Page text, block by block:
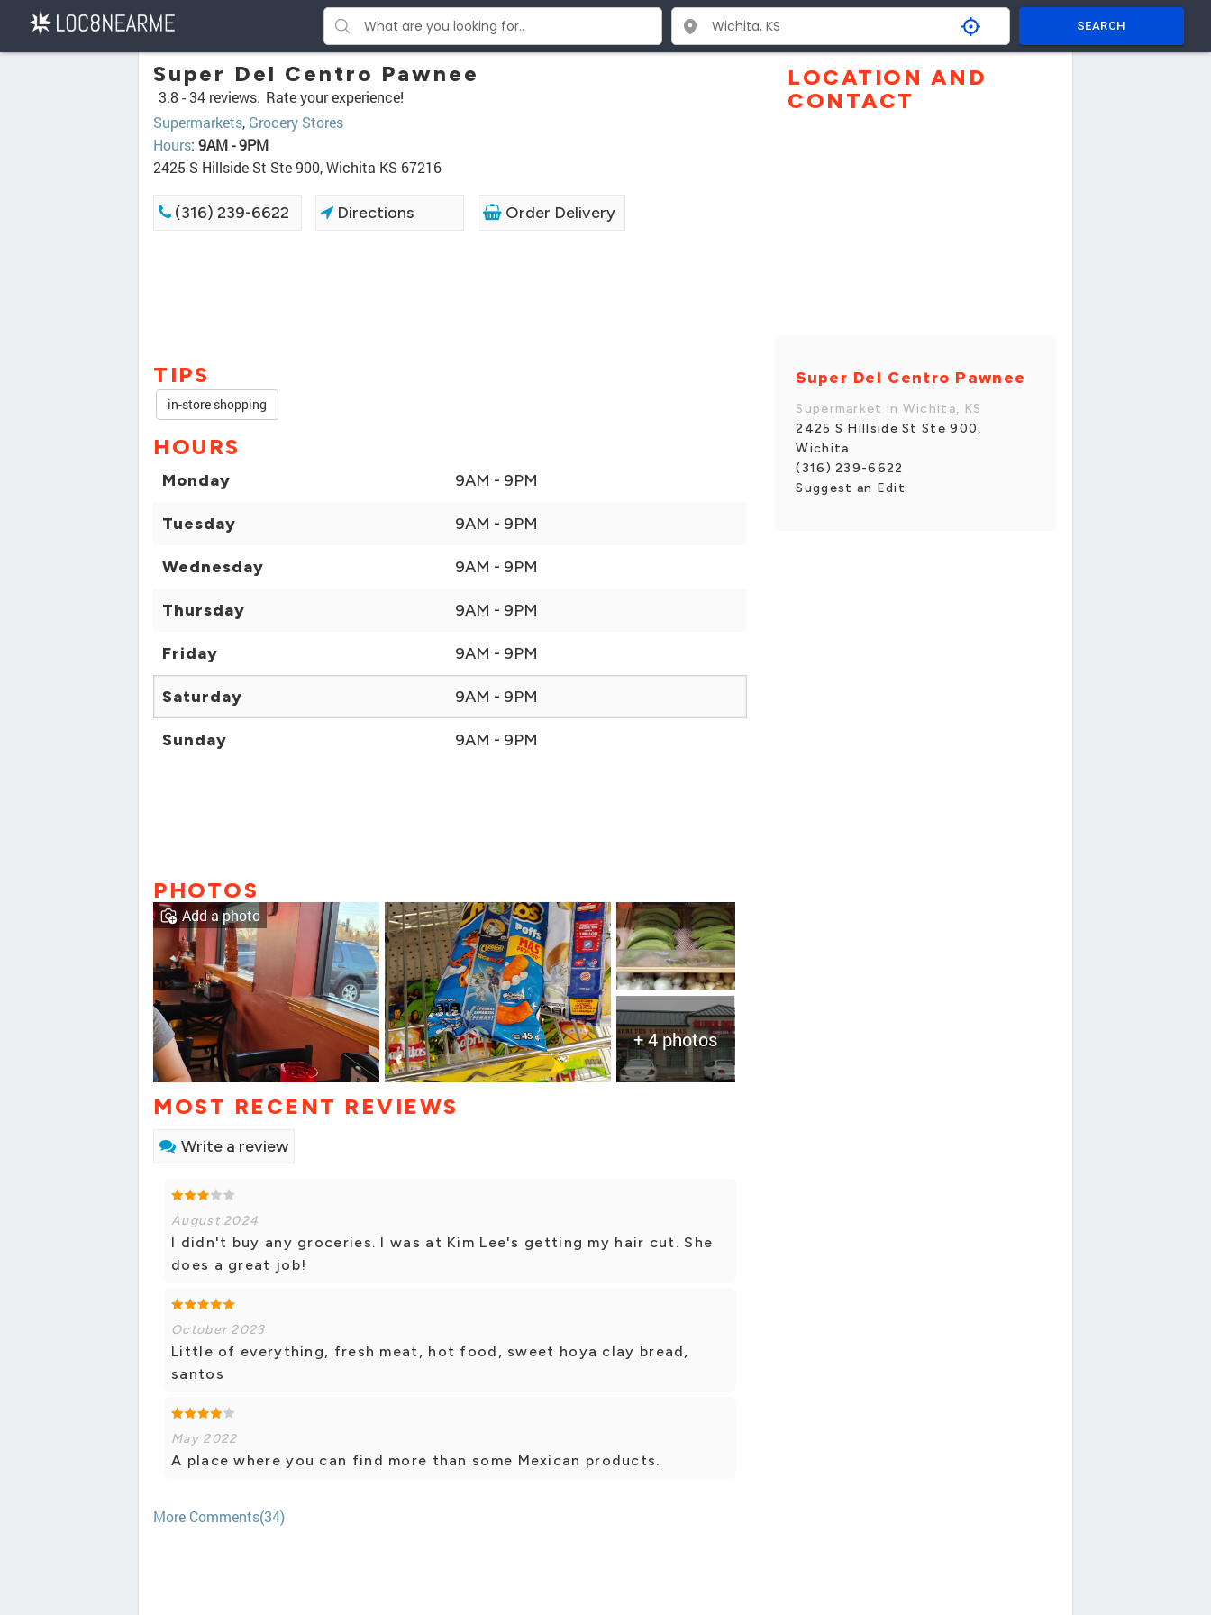
SEARCH
Super Del Centro Pawnee
3.8 -34 reviews. Rate your experience!
Supermarkets, Grocery Stores
Hours: 9AM - 9PM
2425 S Hillside St Ste 900, Wichita KS 67216
(316) 239-6622 Directions Order Delivery
TIPS
in-store shopping
HOURS
Monday 9AM - 9PM
Tuesday 9AM - 9PM
Wednesday 9AM - 9PM
Thursday 9AM - 9PM
Friday 9AM - 9PM
Saturday 9AM - 9PM
Sunday 9AM - 9PM
PHOTOS
+ 4 photos
Add a photo
MOST RECENT REVIEWS
Write a review
August 2024
I didn't buy any groceries. I was at Kim Lee's getting my hair cut. She
does a great job!
October 2023
Little of everything, fresh meat, hot food, sweet hoya clay bread,
santos
May 2022
A place where you can find more than some Mexican products.
More Comments(34)
LOCATION AND
CONTACT
Super Del Centro Pawnee
Supermarket in Wichita, KS
2425 S Hillside St Ste 900,
Wichita
(316) 239-6622
Suggest an Edit